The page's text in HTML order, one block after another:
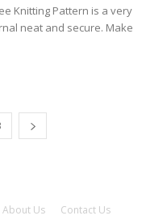
Knitting Pattern is a very
neat and secure. Make
About Us Contact Us